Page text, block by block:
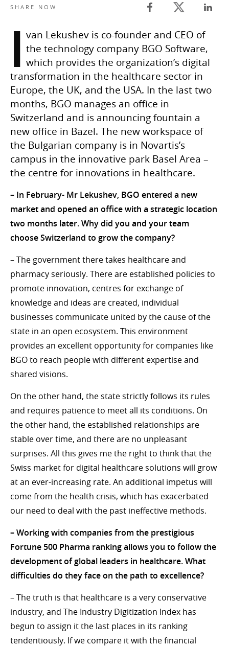
I van Lekushev is co-founder and CEO of
the technology company BGO Software,
which provides the organization’s digital
transformation in the healthcare sector in
Europe, the UK, and the USA. In the last two
months, BGO manages an office in
Switzerland and is announcing fountain a
new office in Bazel. The new workspace of
the Bulgarian company is in Novartis’s
campus in the innovative park Basel Area –
the centre for innovations in healthcare.
– In February- Mr Lekushev, BGO entered a new
market and opened an office with a strategic location
two months later. Why did you and your team
choose Switzerland to grow the company?
– The government there takes healthcare and
pharmacy seriously. There are established policies to
promote innovation, centres for exchange of
knowledge and ideas are created, individual
businesses communicate united by the cause of the
state in an open ecosystem. This environment
provides an excellent opportunity for companies like
BGO to reach people with different expertise and
shared visions.
On the other hand, the state strictly follows its rules
and requires patience to meet all its conditions. On
the other hand, the established relationships are
stable over time, and there are no unpleasant
surprises. All this gives me the right to think that the
Swiss market for digital healthcare solutions will grow
at an ever-increasing rate. An additional impetus will
come from the health crisis, which has exacerbated
our need to deal with the past ineffective methods.
– Working with companies from the prestigious
Fortune 500 Pharma ranking allows you to follow the
development of global leaders in healthcare. What
difficulties do they face on the path to excellence?
– The truth is that healthcare is a very conservative
industry, and The Industry Digitization Index has
begun to assign it the last places in its ranking
tendentiously. If we compare it with the financial
SHARE NOW Facebook share
Twitter share